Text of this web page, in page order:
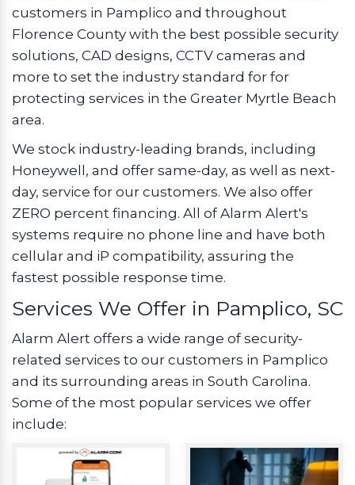
customers in Pamplico and throughout
Florence County with the best possible security
solutions, CAD designs, CCTV cameras and
more to set the industry standard for for
protecting services in the Greater Myrtle Beach
area.
We stock industry-leading brands, including
Honeywell, and offer same-day, as well as next-
day, service for our customers. We also offer
ZERO percent financing. All of Alarm Alert's
systems require no phone line and have both
cellular and iP compatibility, assuring the
fastest possible response time.
Services We Offer in Pamplico, SC
Alarm Alert offers a wide range of security-
related services to our customers in Pamplico
and its surrounding areas in South Carolina.
Some of the most popular services we offer
include: